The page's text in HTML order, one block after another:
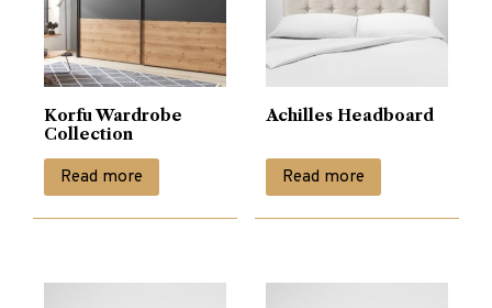
Korfu Wardrobe
Collection
Read more
Achilles Headboard
Read more